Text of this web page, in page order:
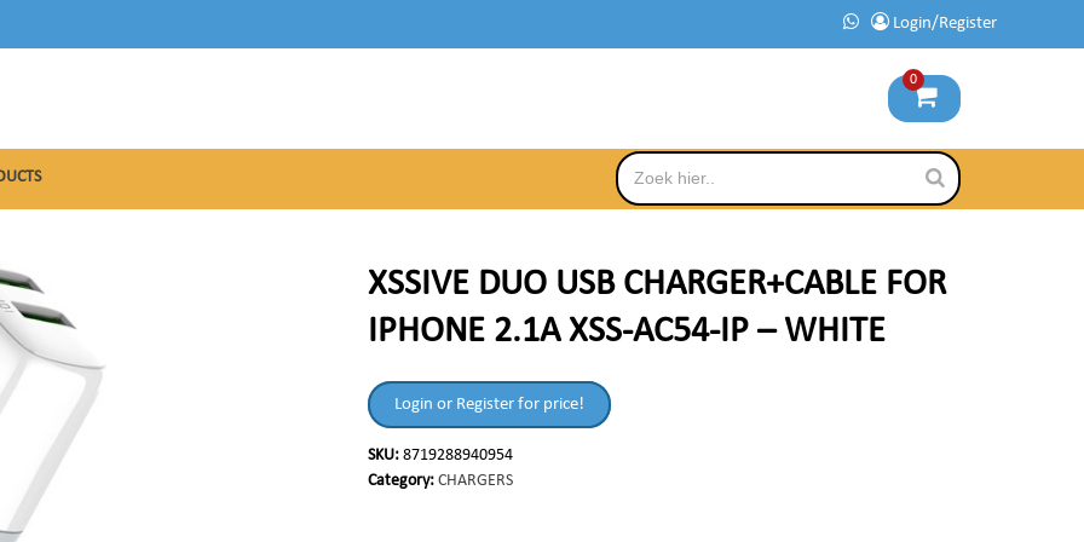
Login/Register
0
XSSIVE DUO USB CHARGER+CABLE FOR
IPHONE 2.1A XSS-AC54-IP – WHITE
Login or Register for price!
SKU:8719288940954
Category:CHARGERS